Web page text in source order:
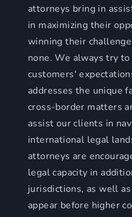
attorneys bring in
in maximizing their
winning their
none. We always try
customers'
addresses the unique
cross-border matters
assist our clients in
international legal
attorneys are
legal capacity in
jurisdictions, as well
appear before higher